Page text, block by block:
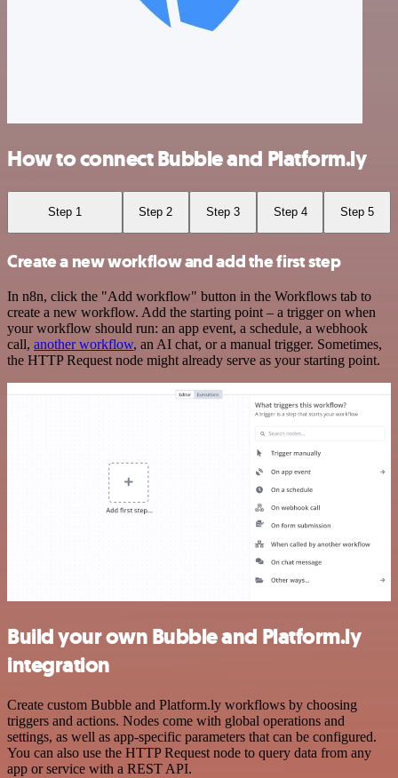
How to connect Bubble and Platform.ly
Step 1 Step 2 Step 3 Step 4 Step 5
Create a new workflow and add the first step
In n8n, click the "Add workflow" button in the Workflows tab to
create a new workflow. Add the starting point – a trigger on when
your workflow should run: an app event, a schedule, a webhook
call, another workflow, an AI chat, or a manual trigger. Sometimes,
the HTTP Request node might already serve as your starting point.
Build your own Bubble and Platform.ly
integration
Create custom Bubble and Platform.ly workflows by choosing
triggers and actions. Nodes come with global operations and
settings, as well as app-specific parameters that can be configured.
You can also use the HTTP Request node to query data from any
app or service with a REST API.